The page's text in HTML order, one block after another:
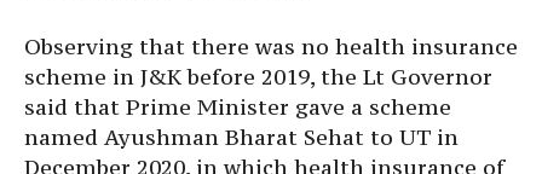
Observing that there was no health insurance
scheme in J&K before 2019, the Lt Governor
said that Prime Minister gave a scheme
named Ayushman Bharat Sehat to UT in
December 2020, in which health insurance of